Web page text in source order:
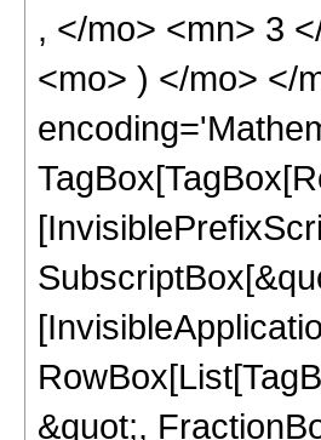
, </mo> <mn> 3
<mo> ) </mo> </
&quot;,